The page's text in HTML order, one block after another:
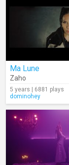
Ma Lune
Zaho
5 years | 6881 plays
dominohey